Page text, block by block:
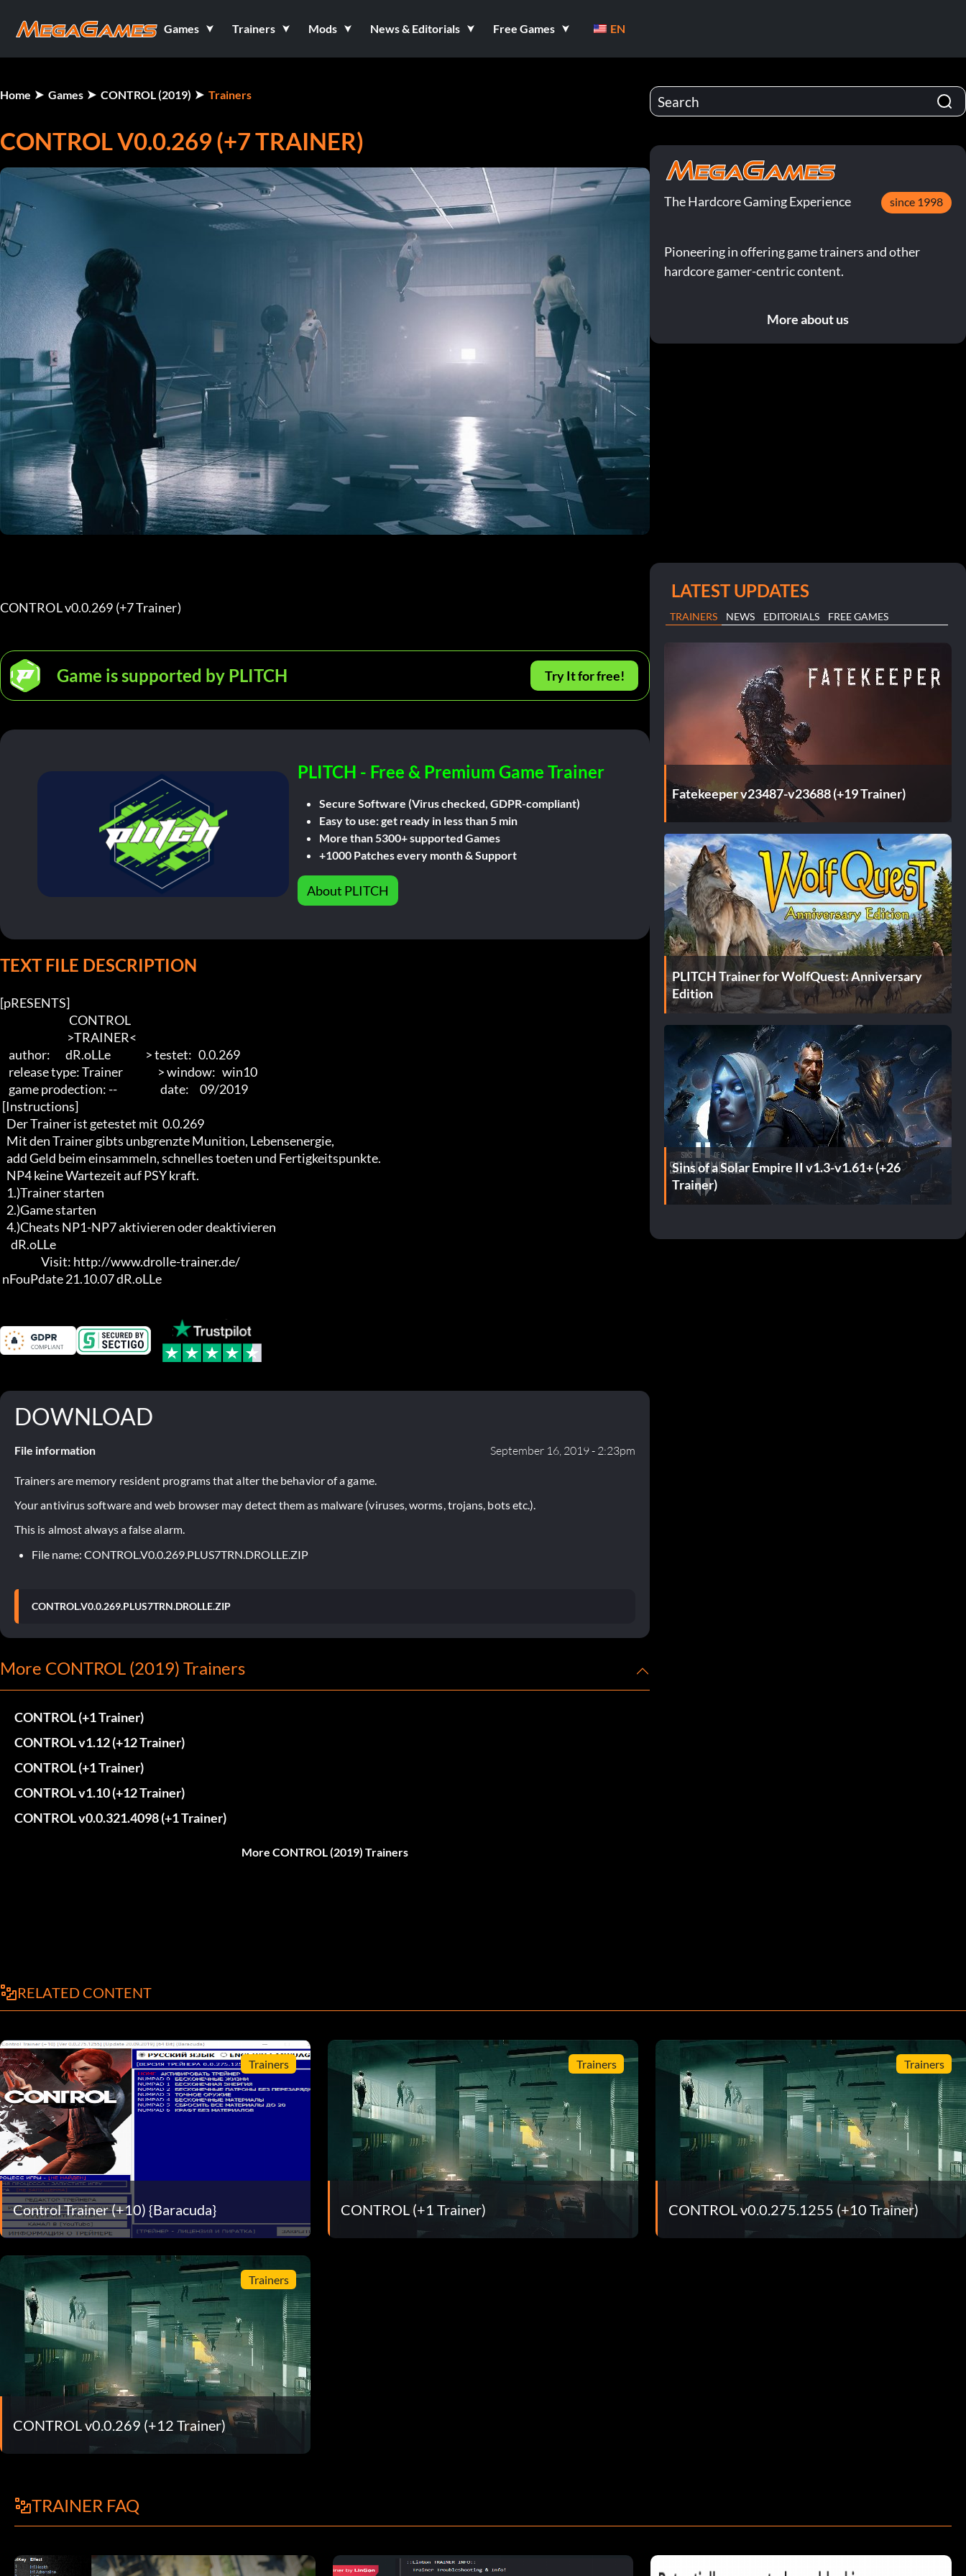
Games Trainers Mods News & Editorials Free Games EN
Home Games CONTROL (2019) Trainers
CONTROL V0.0.269 (+7 TRAINER)
CONTROL v0.0.269 (+7 Trainer)
Game is supported by PLITCH Try It for free!
PLITCH - Free & Premium Game Trainer
Secure Software (Virus checked, GDPR-compliant)
Easy to use: get ready in less than 5 min
More than 5300+ supported Games
+1000 Patches every month & Support
About PLITCH
TEXT FILE DESCRIPTION
[pRESENTS]
nFouPdate 21.10.07 dR.oLLe
DOWNLOAD
File information September 16, 2019 - 2:23pm
Trainers are memory resident programs that alter the behavior of a game.
Your antivirus software and web browser may detect them as malware (viruses, worms, trojans, bots etc.).
This is almost always a false alarm.
File name: CONTROL.V0.0.269.PLUS7TRN.DROLLE.ZIP
CONTROL.V0.0.269.PLUS7TRN.DROLLE.ZIP
More CONTROL (2019) Trainers
CONTROL (+1 Trainer)
CONTROL v1.12 (+12 Trainer)
CONTROL (+1 Trainer)
CONTROL v1.10 (+12 Trainer)
CONTROL v0.0.321.4098 (+1 Trainer)
More CONTROL (2019) Trainers
The Hardcore Gaming Experience since 1998
Pioneering in offering game trainers and other
hardcore gamer-centric content.
More about us
LATEST UPDATES
TRAINERS NEWS EDITORIALS FREE GAMES
Fatekeeper v23487-v23688 (+19 Trainer)
PLITCH Trainer for WolfQuest: Anniversary
Edition
Sins of a Solar Empire II v1.3-v1.61+ (+26
Trainer)
RELATED CONTENT
Trainers
Control Trainer (+10) {Baracuda}
Trainers
CONTROL (+1 Trainer)
Trainers
CONTROL v0.0.275.1255 (+10 Trainer)
Trainers
CONTROL v0.0.269 (+12 Trainer)
TRAINER FAQ